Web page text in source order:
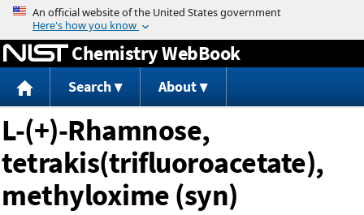
Jump to content
Chemistry WebBook
Search About
L-(+)-Rhamnose,
tetrakis(trifluoroacetate),
methyloxime (syn)